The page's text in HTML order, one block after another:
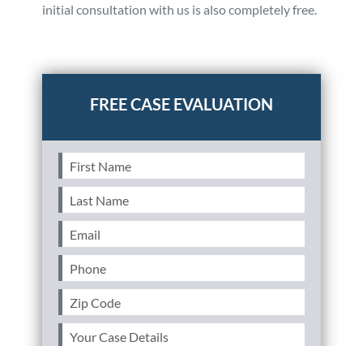
initial consultation with us is also completely free.
property,insurance coverage
First
Name(Required)
Last
Name(Required)
Email (Required)
Phone (Required)
Zip
Code(Required)
Your